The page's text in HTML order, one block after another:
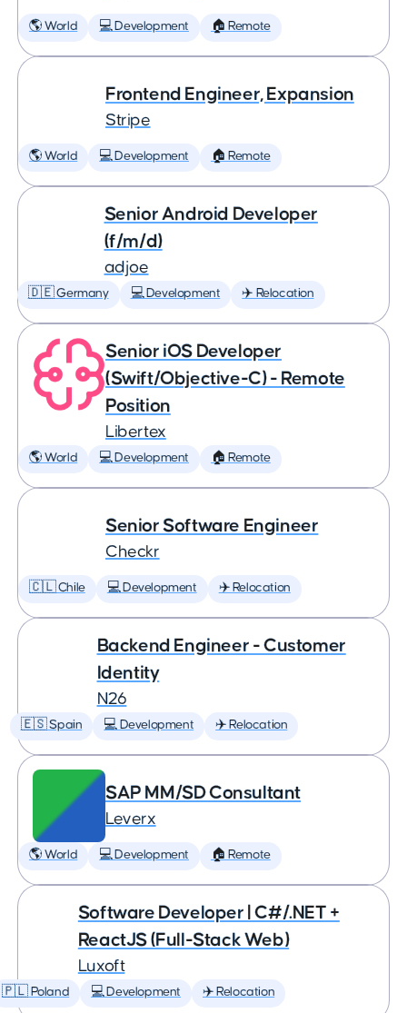
🌎 World 💻 Development 🏠 Remote
Frontend Engineer, Expansion
Stripe
🌎 World 💻 Development 🏠 Remote
Senior Android Developer
(f/m/d)
adjoe
🇩🇪 Germany 💻 Development ✈️ Relocation
Senior iOS Developer
(Swift/Objective-C) - Remote
Position
Libertex
🌎 World 💻 Development 🏠 Remote
Senior Software Engineer
Checkr
🇨🇱 Chile 💻 Development ✈️ Relocation
Backend Engineer - Customer
Identity
N26
🇪🇸 Spain 💻 Development ✈️ Relocation
SAP MM/SD Consultant
Leverx
🌎 World 💻 Development 🏠 Remote
Software Developer | C#/.NET +
ReactJS (Full-Stack Web)
Luxoft
🇵🇱 Poland 💻 Development ✈️ Relocation